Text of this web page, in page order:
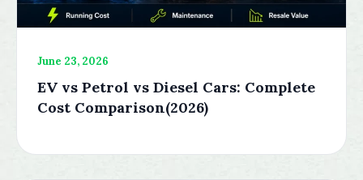
June 23, 2026
EV vs Petrol vs Diesel Cars: Complete
Cost Comparison(2026)